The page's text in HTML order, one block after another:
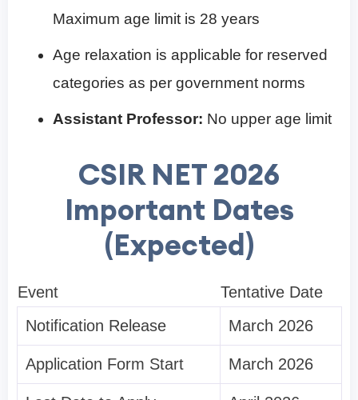
Maximum age limit is 28 years
Age relaxation is applicable for reserved
categories as per government norms
Assistant Professor: No upper age limit
CSIR NET 2026
Important Dates
(Expected)
Event
Tentative Date
Notification Release
March 2026
Application Form Start March 2026